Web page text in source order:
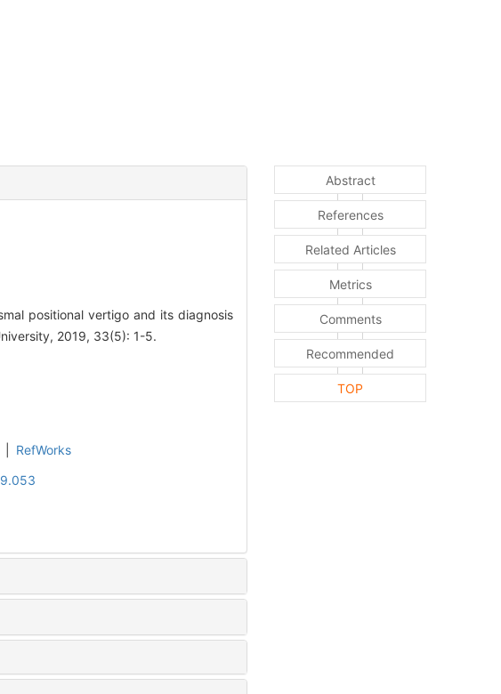
positional vertigo and its diagnosis
2019, 33(5): 1-5.
RefWorks
Abstract
References
Related Articles
Metrics
Comments
Recommended
TOP